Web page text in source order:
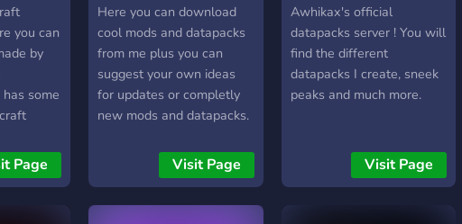
you can
by
some
Page
Here you can download
cool mods and datapacks
from me plus you can
suggest your own ideas
for updates or completly
new mods and datapacks.
Visit Page
Awhikax's official
datapacks server ! You will
find the different
datapacks I create, sneek
peaks and much more.
Visit Page